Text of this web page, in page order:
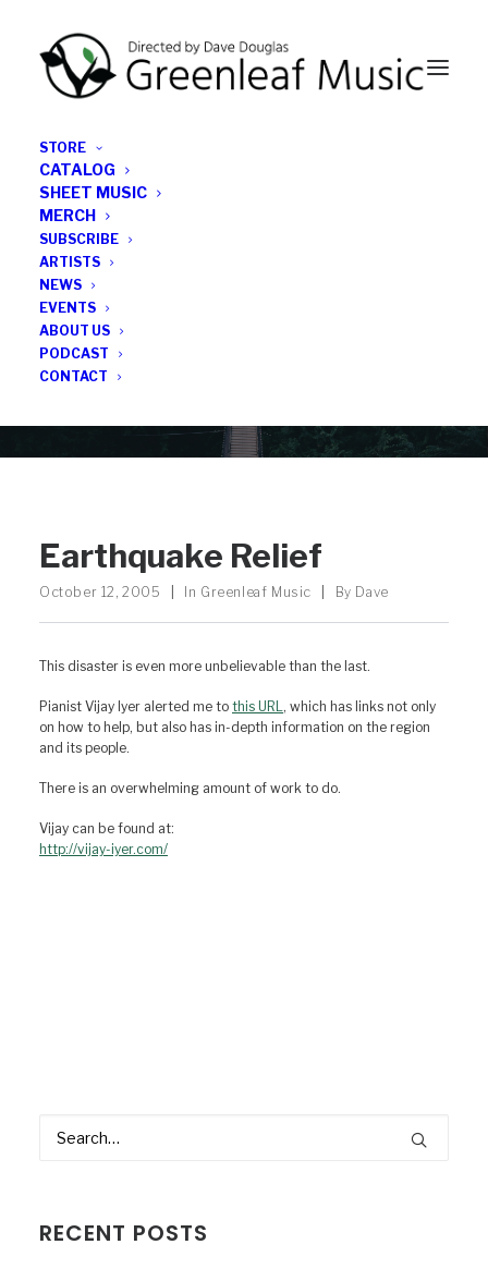
STORE
CATALOG
SHEET MUSIC
MERCH
SUBSCRIBE
ARTISTS
NEWS
EVENTS
ABOUT US
PODCAST
CONTACT
All the latest Greenleaf updates; releases, tours,
podcasts, subscriber series, etc.
Earthquake Relief
October 12, 2005 In Greenleaf Music By Dave
This disaster is even more unbelievable than the last.
Pianist Vijay Iyer alerted me to this URL, which has links not only
on how to help, but also has in-depth information on the region
and its people.
There is an overwhelming amount of work to do.
Vijay can be found at:
http://vijay-iyer.com/
RECENT POSTS